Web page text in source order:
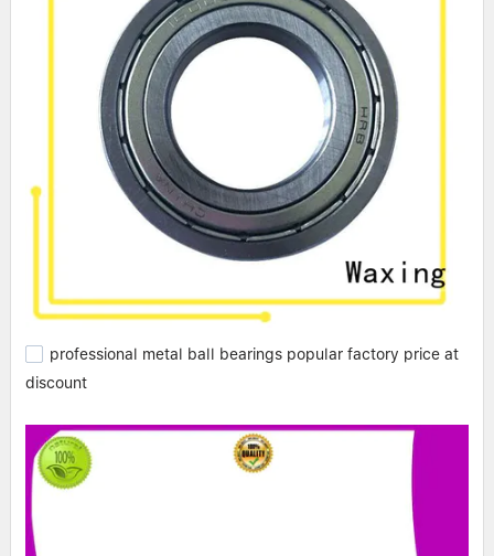
professional metal ball bearings popular factory price at
discount